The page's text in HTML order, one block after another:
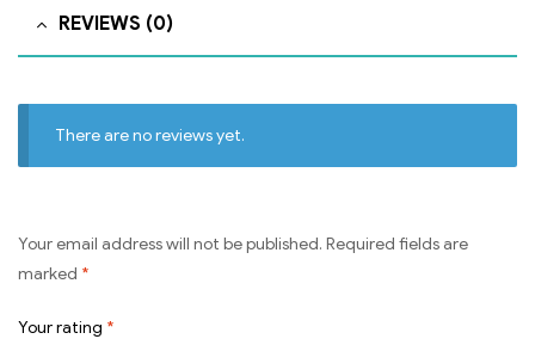
REVIEWS (0)
There are no reviews yet.
Your email address will not be published. Required fields are
marked *
Your rating *